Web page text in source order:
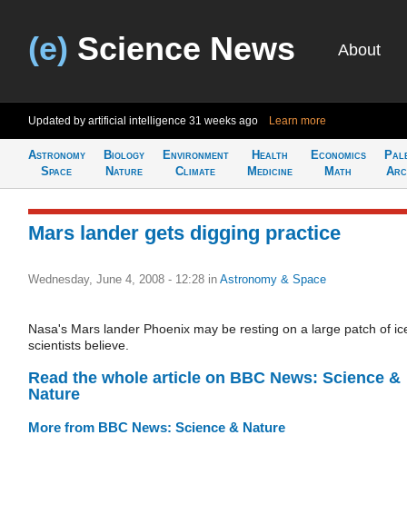
(e) Science News About
Updated by artificial intelligence 31 weeks ago Learn more
Astronomy
Space
Biology
Nature
Environment
Climate
Health
Medicine
Economics
Math
Mars lander gets digging practice
Wednesday, June 4, 2008 - 12:28 in Astronomy & Space
Nasa's Mars lander Phoenix may be resting on a large patch of
scientists believe.
Read the whole article on BBC News: Science &
Nature
More from BBC News: Science & Nature